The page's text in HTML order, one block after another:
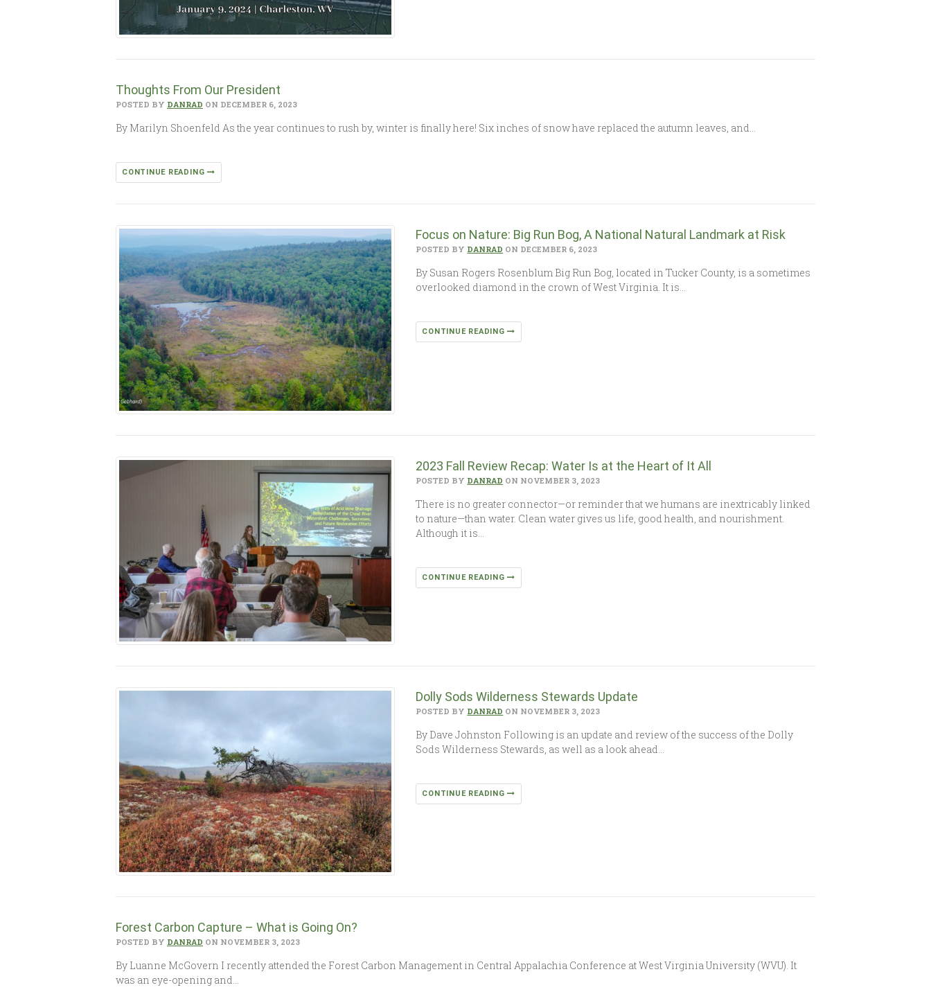
Thoughts From Our President
POSTED BY DANRAD ON DECEMBER 6, 2023
By Marilyn Shoenfeld As the year continues to rush by, winter is finally here! Six inches of snow have replaced the autumn leaves, and…
CONTINUE READING
Focus on Nature: Big Run Bog, A National Natural Landmark at Risk
POSTED BY DANRAD ON DECEMBER 6, 2023
By Susan Rogers Rosenblum Big Run Bog, located in Tucker County, is a sometimes
overlooked diamond in the crown of West Virginia. It is…
CONTINUE READING
2023 Fall Review Recap: Water Is at the Heart of It All
POSTED BY DANRAD ON NOVEMBER 3, 2023
There is no greater connector—or reminder that we humans are inextricably linked
to nature—than water. Clean water gives us life, good health, and nourishment.
Although it is…
CONTINUE READING
Dolly Sods Wilderness Stewards Update
POSTED BY DANRAD ON NOVEMBER 3, 2023
By Dave Johnston Following is an update and review of the success of the Dolly
Sods Wilderness Stewards, as well as a look ahead…
CONTINUE READING
Forest Carbon Capture – What is Going On?
POSTED BY DANRAD ON NOVEMBER 3, 2023
By Luanne McGovern I recently attended the Forest Carbon Management in Central Appalachia Conference at West Virginia University (WVU). It
was an eye-opening and…